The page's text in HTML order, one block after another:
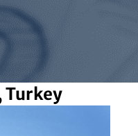
Turkey